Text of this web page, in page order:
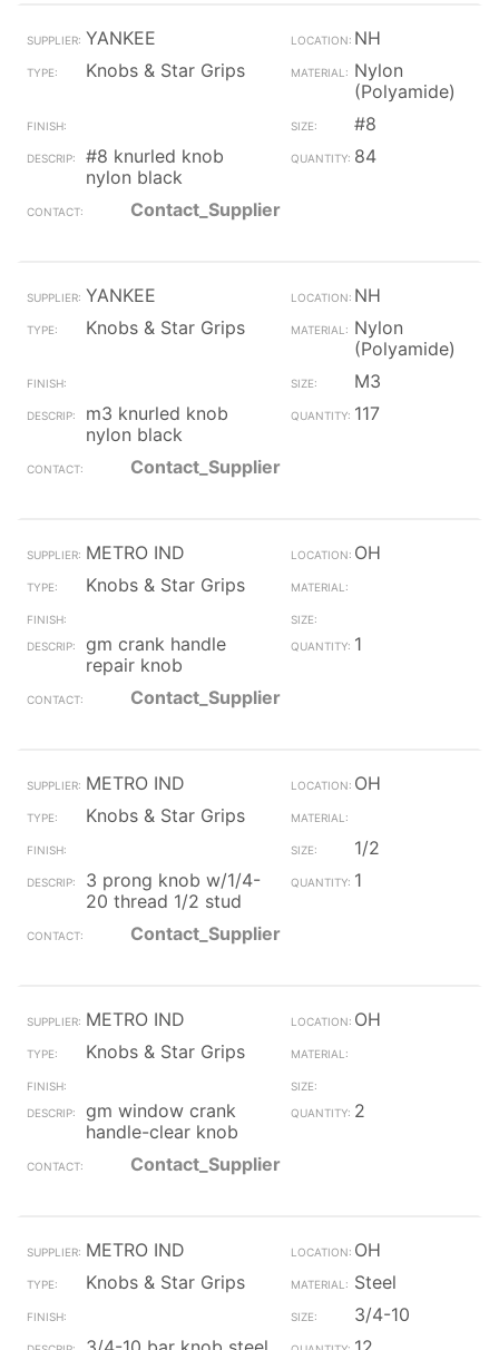
YANKEE
NH
Knobs & Star Grips
Nylon
(Polyamide)
#8
#8 knurled knob
nylon black
84
Contact_Supplier
YANKEE
NH
Knobs & Star Grips
Nylon
(Polyamide)
M3
m3 knurled knob
nylon black
117
Contact_Supplier
METRO IND
OH
Knobs & Star Grips
gm crank handle
repair knob
1
Contact_Supplier
METRO IND
OH
Knobs & Star Grips
1/2
3 prong knob w/1/4-
20 thread 1/2 stud
1
Contact_Supplier
METRO IND
OH
Knobs & Star Grips
gm window crank
handle-clear knob
2
Contact_Supplier
METRO IND
OH
Knobs & Star Grips
Steel
3/4-10